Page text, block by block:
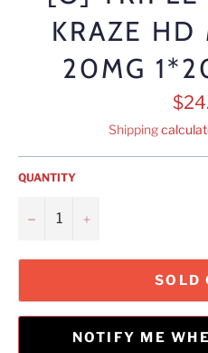
KRAZE
20MG
price
Shipping
QUANTITY
− +
SOLD
NOTIFY ME